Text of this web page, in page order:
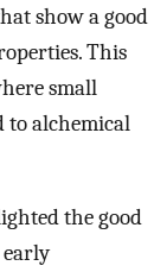
show a good
This
small
to alchemical
the good
early